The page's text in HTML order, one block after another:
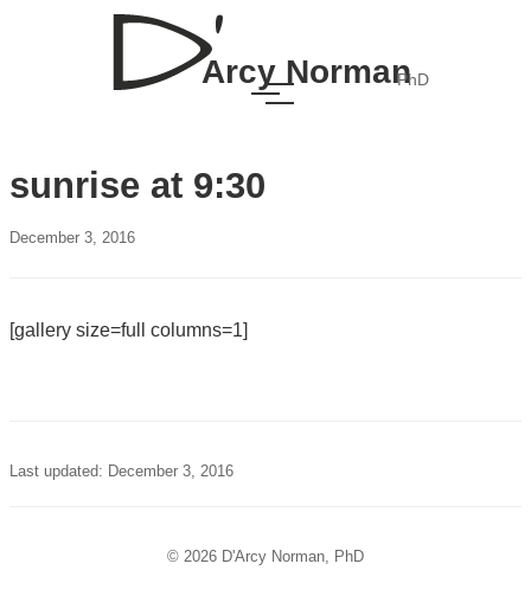
Arcy NormanPhD
sunrise at 9:30
December 3, 2016
[gallery size=full columns=1]
Last updated: December 3, 2016
© 2026 D'Arcy Norman, PhD